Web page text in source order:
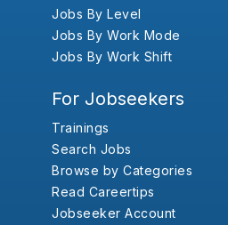
Jobs By Level
Jobs By Work Mode
Jobs By Work Shift
For Jobseekers
Trainings
Search Jobs
Browse by Categories
Read Careertips
Jobseeker Account